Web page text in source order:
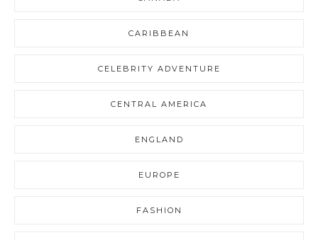
CARIBBEAN
CELEBRITY ADVENTURE
CENTRAL AMERICA
ENGLAND
EUROPE
FASHION